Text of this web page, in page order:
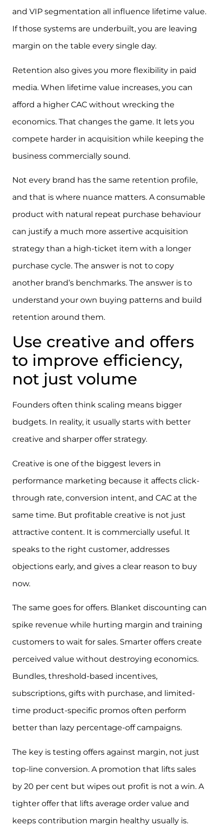
and VIP segmentation all influence lifetime value.
If those systems are underbuilt, you are leaving
margin on the table every single day.
Retention also gives you more flexibility in paid
media. When lifetime value increases, you can
afford a higher CAC without wrecking the
economics. That changes the game. It lets you
compete harder in acquisition while keeping the
business commercially sound.
Not every brand has the same retention profile,
and that is where nuance matters. A consumable
product with natural repeat purchase behaviour
can justify a much more assertive acquisition
strategy than a high-ticket item with a longer
purchase cycle. The answer is not to copy
another brand’s benchmarks. The answer is to
understand your own buying patterns and build
retention around them.
Use creative and offers
to improve efficiency,
not just volume
Founders often think scaling means bigger
budgets. In reality, it usually starts with better
creative and sharper offer strategy.
Creative is one of the biggest levers in
performance marketing because it affects click-
through rate, conversion intent, and CAC at the
same time. But profitable creative is not just
attractive content. It is commercially useful. It
speaks to the right customer, addresses
objections early, and gives a clear reason to buy
now.
The same goes for offers. Blanket discounting can
spike revenue while hurting margin and training
customers to wait for sales. Smarter offers create
perceived value without destroying economics.
Bundles, threshold-based incentives,
subscriptions, gifts with purchase, and limited-
time product-specific promos often perform
better than lazy percentage-off campaigns.
The key is testing offers against margin, not just
top-line conversion. A promotion that lifts sales
by 20 per cent but wipes out profit is not a win. A
tighter offer that lifts average order value and
keeps contribution margin healthy usually is.